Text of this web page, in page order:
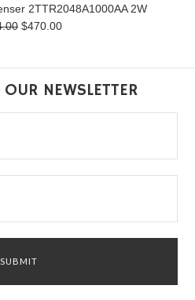
2TTR2048A1000AA 2W
$470.00
NEWSLETTER